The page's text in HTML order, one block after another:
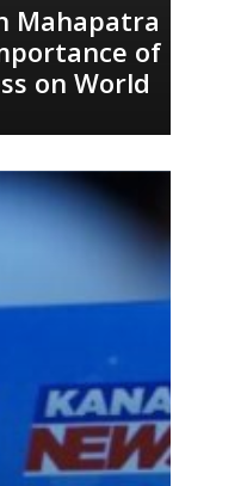
Mahapatra
of
on World